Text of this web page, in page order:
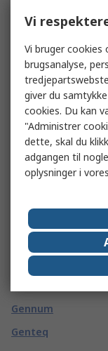
Gates
GBC
GCE
GCS Thermal
GearWrench
Geberit
Geckodrive
Gefran
Gemini
Gems
Gennum
Genteq
Vi
Vi bruger
brugsanalyse,
giver du
cookies. Du kan
"Administrer
dette, skal du
adgangen til
oplysninger i vores